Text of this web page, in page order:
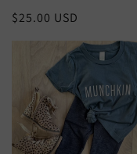
Regular
$25.00 USD